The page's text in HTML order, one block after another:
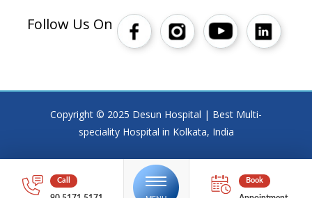
Follow Us On
Copyright © 2025 Desun Hospital | Best Multi-
speciality Hospital in Kolkata, India